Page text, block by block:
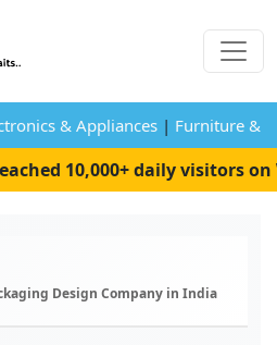
& Appliances | Furniture &
10,000+ daily visitors on
Design Company in India